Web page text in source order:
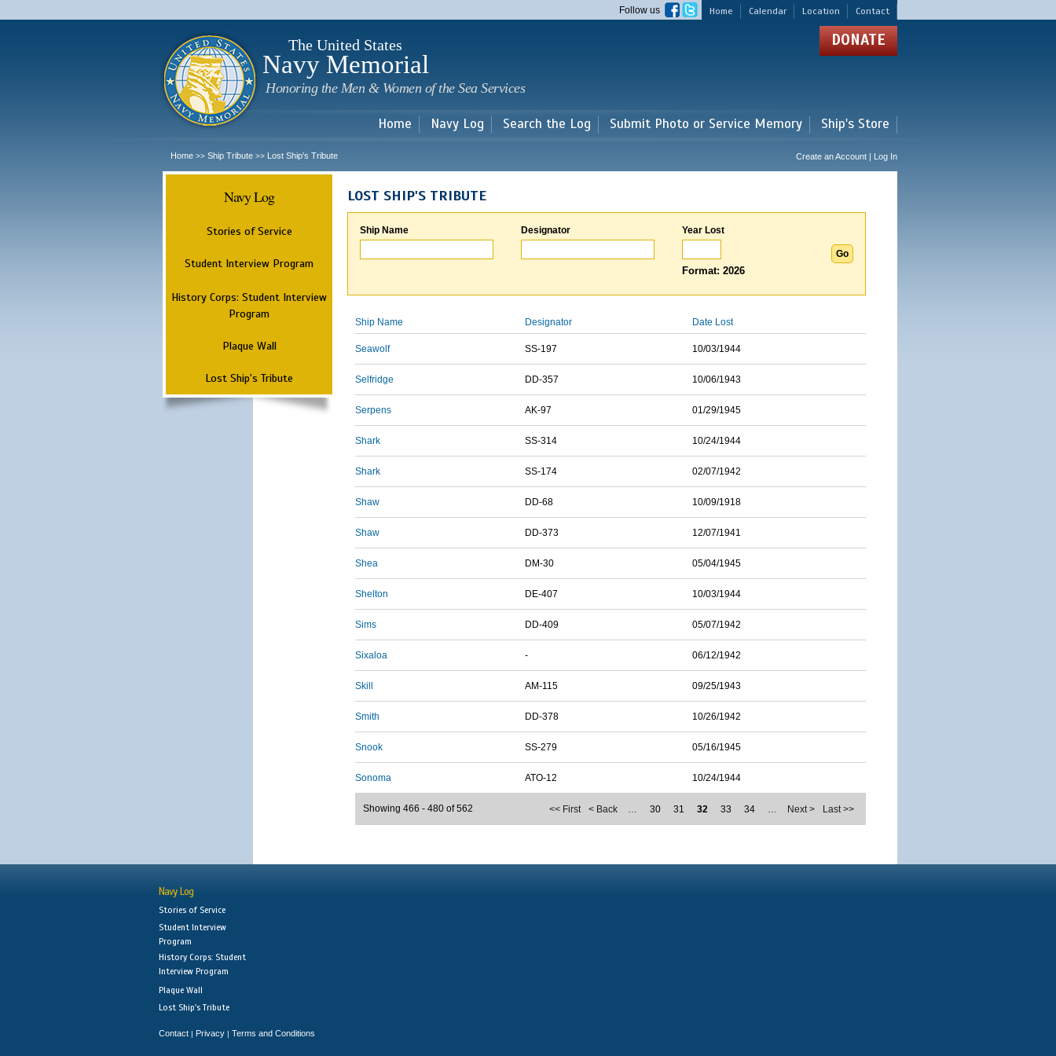
main
Home Calendar Location Contact
Follow us
The United States
Navy Memorial
Honoring the Men & Women of the Sea Services
DONATE
Home Navy Log Search the Log Submit Photo or Service Memory Ship's Store
Home >> Ship Tribute >> Lost Ship's Tribute Create an Account | Log In
Navy Log
Stories of Service
Student Interview Program
History Corps: Student Interview
Program
Plaque Wall
Lost Ship's Tribute
LOST SHIP'S TRIBUTE
Ship Name Designator Year Lost
Format: 2026
Ship Name Designator Date Lost
Seawolf SS-197 10/03/1944
Selfridge DD-357 10/06/1943
Serpens AK-97 01/29/1945
Shark SS-314 10/24/1944
Shark SS-174 02/07/1942
Shaw DD-68 10/09/1918
Shaw DD-373 12/07/1941
Shea DM-30 05/04/1945
Shelton DE-407 10/03/1944
Sims DD-409 05/07/1942
Sixaloa - 06/12/1942
Skill AM-115 09/25/1943
Smith DD-378 10/26/1942
Snook SS-279 05/16/1945
Sonoma ATO-12 10/24/1944
<< First < Back … 30 31 32 33 34 … Next > Last >>
Showing 466 - 480 of 562
Navy Log
Stories of Service
Student Interview
Program
History Corps: Student
Interview Program
Plaque Wall
Lost Ship's Tribute
Contact | Privacy | Terms and Conditions